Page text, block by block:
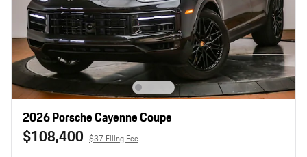
2026 Porsche Cayenne Coupe
$108,400 $37 Filing Fee